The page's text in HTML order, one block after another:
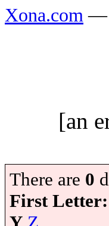
Xona.com —
[an
There are 0
First Letter: